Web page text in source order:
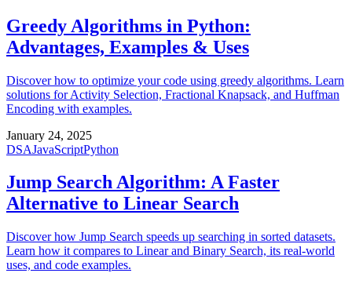
Greedy Algorithms in Python:
Advantages, Examples & Uses
Discover how to optimize your code using greedy algorithms. Learn
solutions for Activity Selection, Fractional Knapsack, and Huffman
Encoding with examples.
January 24, 2025
DSAJavaScriptPython
Jump Search Algorithm: A Faster
Alternative to Linear Search
Discover how Jump Search speeds up searching in sorted datasets.
Learn how it compares to Linear and Binary Search, its real-world
uses, and code examples.